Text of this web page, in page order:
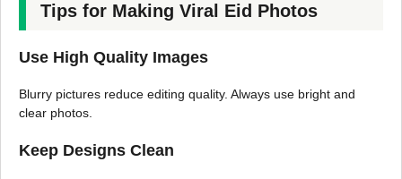
Tips for Making Viral Eid Photos
Use High Quality Images
Blurry pictures reduce editing quality. Always use bright and
clear photos.
Keep Designs Clean